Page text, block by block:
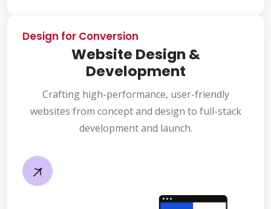
Design for Conversion
Website Design &
Development
Crafting high-performance, user-friendly
websites from concept and design to full-stack
development and launch.